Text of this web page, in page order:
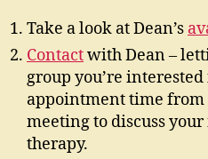
Take a look at Dean’s
Contactwith Dean –
group you’re
appointment time from
meeting to discuss
therapy.